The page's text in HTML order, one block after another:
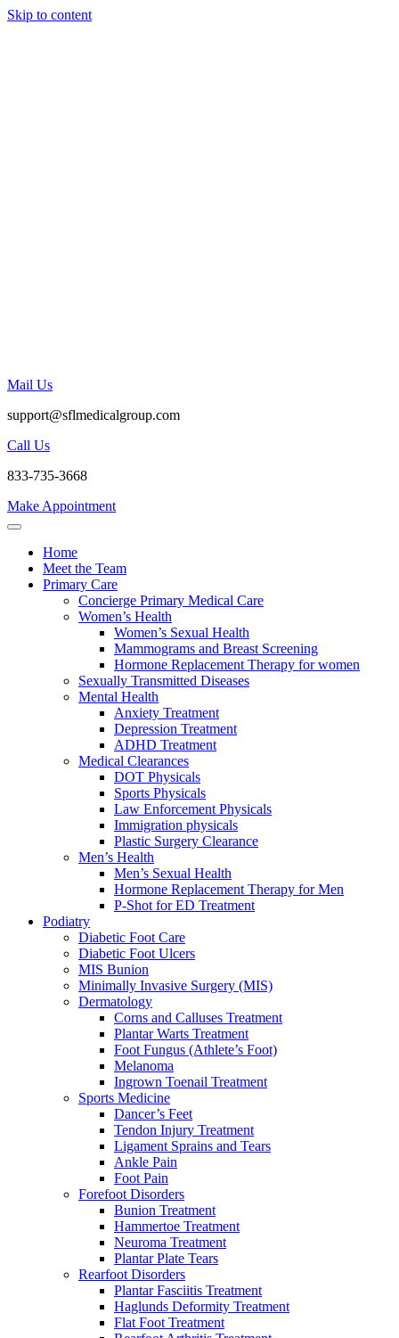
Skip to content
Mail Us
support@sflmedicalgroup.com
Call Us
833-735-3668
Make Appointment
Home
Meet the Team
Primary Care
Concierge Primary Medical Care
Women’s Health
Women’s Sexual Health
Mammograms and Breast Screening
Hormone Replacement Therapy for women
Sexually Transmitted Diseases
Mental Health
Anxiety Treatment
Depression Treatment
ADHD Treatment
Medical Clearances
DOT Physicals
Sports Physicals
Law Enforcement Physicals
Immigration physicals
Plastic Surgery Clearance
Men’s Health
Men’s Sexual Health
Hormone Replacement Therapy for Men
P-Shot for ED Treatment
Podiatry
Diabetic Foot Care
Diabetic Foot Ulcers
MIS Bunion
Minimally Invasive Surgery (MIS)
Dermatology
Corns and Calluses Treatment
Plantar Warts Treatment
Foot Fungus (Athlete’s Foot)
Melanoma
Ingrown Toenail Treatment
Sports Medicine
Dancer’s Feet
Tendon Injury Treatment
Ligament Sprains and Tears
Ankle Pain
Foot Pain
Forefoot Disorders
Bunion Treatment
Hammertoe Treatment
Neuroma Treatment
Plantar Plate Tears
Rearfoot Disorders
Plantar Fasciitis Treatment
Haglunds Deformity Treatment
Flat Foot Treatment